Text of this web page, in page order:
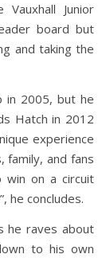
Junior
board but
and taking the
in 2005, but he
Hatch in 2012
experience
family, and fans
win on a circuit
he concludes.
he raves about
to his own